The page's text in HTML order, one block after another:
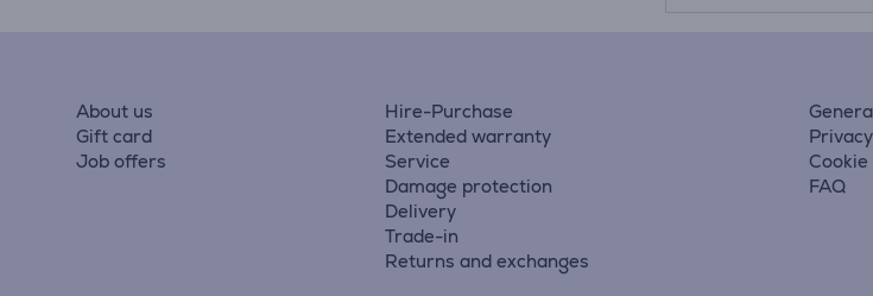
About us
Gift card
Job offers
Hire-Purchase
Extended warranty
Service
Damage protection
Delivery
Trade-in
Returns and exchanges
FAQ